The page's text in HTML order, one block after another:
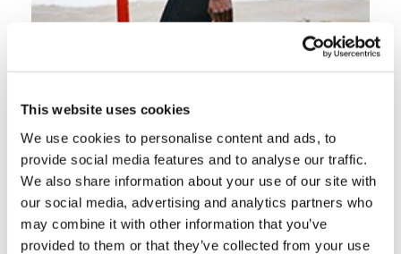
This website uses cookies
We use cookies to personalise content and ads, to
provide social media features and to analyse our traffic.
We also share information about your use of our site with
our social media, advertising and analytics partners who
may combine it with other information that you’ve
provided to them or that they’ve collected from your use
INSPIRATION & TIPS